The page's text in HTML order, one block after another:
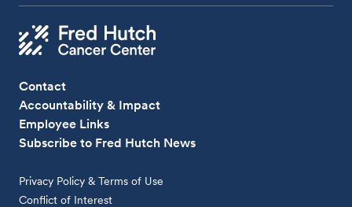
Contact
Accountability & Impact
Employee Links
Subscribe to Fred Hutch News
Privacy Policy & Terms of Use
Conflict of Interest